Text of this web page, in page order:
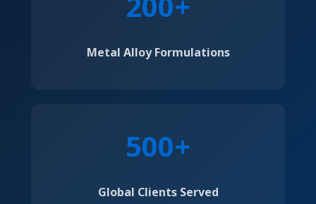
Metal Alloy Formulations
500+
Global Clients Served